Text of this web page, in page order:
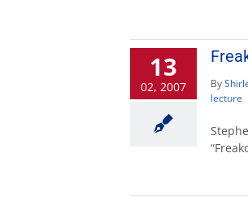
13
02, 2007 By
lecture